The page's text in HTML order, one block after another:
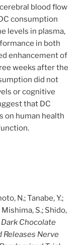
blood flow
consumption
levels in plasma,
in both
enhancement of
weeks after the
did not
or cognitive
that DC
on human health
N.; Tanabe, Y.;
S.; Shido,
Chocolate
Releases Nerve